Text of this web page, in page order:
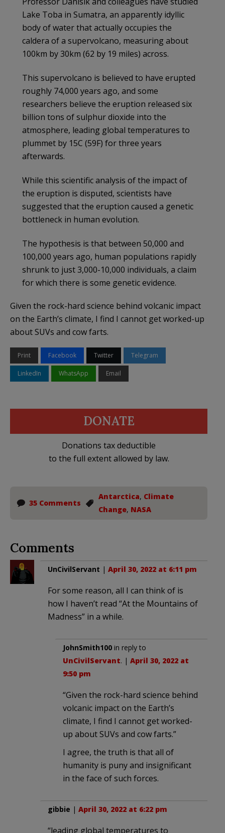
Lake Toba in Sumatra, an apparently idyllic
body of water that actually occupies the
caldera of a supervolcano, measuring about
100km by 30km (62 by 19 miles) across.
This supervolcano is believed to have erupted
roughly 74,000 years ago, and some
researchers believe the eruption released six
billion tons of sulphur dioxide into the
atmosphere, leading global temperatures to
plummet by 15C (59F) for three years
afterwards.
While this scientific analysis of the impact of
the eruption is disputed, scientists have
suggested that the eruption caused a genetic
bottleneck in human evolution.
The hypothesis is that between 50,000 and
100,000 years ago, human populations rapidly
shrunk to just 3,000-10,000 individuals, a claim
for which there is some genetic evidence.
Given the rock-hard science behind volcanic impact
on the Earth’s climate, I find I cannot get worked-up
about SUVs and cow farts.
Print Facebook Twitter Telegram
LinkedIn WhatsApp Email
DONATE
Donations tax deductible
to the full extent allowed by law.
35 Comments
Antarctica, Climate
Change, NASA
Comments
UnCivilServant | April 30, 2022 at 6:11 pm
For some reason, all I can think of is
how I haven’t read “At the Mountains of
Madness” in a while.
JohnSmith100 in reply to
UnCivilServant. | April 30, 2022 at
9:50 pm
“Given the rock-hard science behind
volcanic impact on the Earth’s
climate, I find I cannot get worked-
up about SUVs and cow farts.”
I agree, the truth is that all of
humanity is puny and insignificant
in the face of such forces.
gibbie | April 30, 2022 at 6:22 pm
“leading global temperatures to